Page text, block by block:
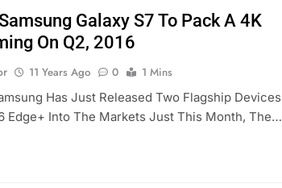
Galaxy S7 To Pack A 4K
On Q2, 2016
11 Years Ago 0
1 Mins
Has Just Released Two Flagship Devices
Edge+ Into The Markets Just This Month, The…